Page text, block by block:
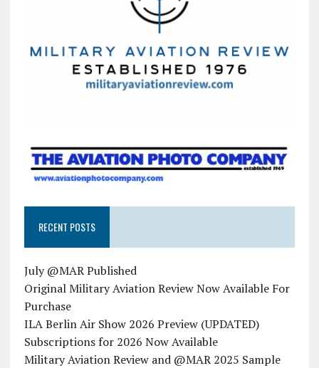
RECENT POSTS
July @MAR Published
Original Military Aviation Review Now Available For
Purchase
ILA Berlin Air Show 2026 Preview (UPDATED)
Subscriptions for 2026 Now Available
Military Aviation Review and @MAR 2025 Sample